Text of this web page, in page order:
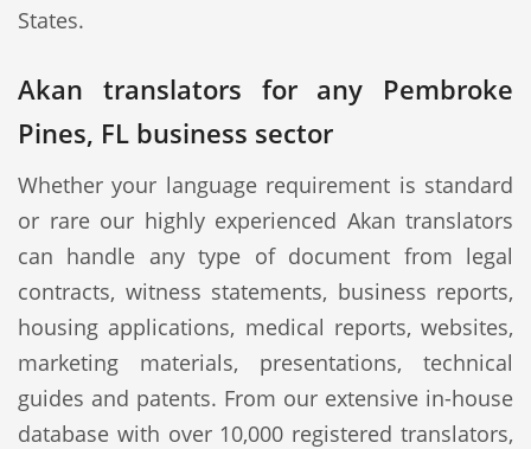
States.
Akan translators for any Pembroke
Pines, FL business sector
Whether your language requirement is standard
or rare our highly experienced Akan translators
can handle any type of document from legal
contracts, witness statements, business reports,
housing applications, medical reports, websites,
marketing materials, presentations, technical
guides and patents. From our extensive in-house
database with over 10,000 registered translators,